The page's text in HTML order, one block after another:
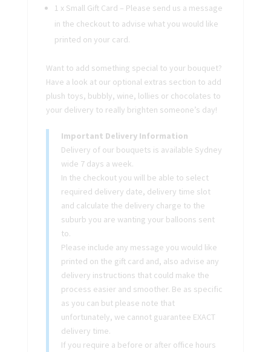
1 x Small Gift Card – Please send us a message
in the checkout to advise what you would like
printed on your card.
Want to add something special to your bouquet?
Have a look at our optional extras section to add
plush toys, bubbly, wine, lollies or chocolates to
your delivery to really brighten someone’s day!
Important Delivery Information
Delivery of our bouquets is available Sydney
wide 7 days a week.
In the checkout you will be able to select
required delivery date, delivery time slot
and calculate the delivery charge to the
suburb you are wanting your balloons sent
to.
Please include any message you would like
printed on the gift card and, also advise any
delivery instructions that could make the
process easier and smoother. Be as specific
as you can but please note that
unfortunately, we cannot guarantee EXACT
delivery time.
If you require a before or after office hours